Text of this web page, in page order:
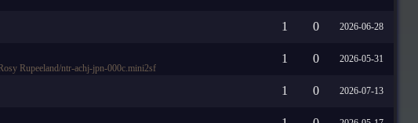
1 0 2026-06-28
Rupeeland/ntr-achj-jpn-000c.mini2sf
1 0 2026-05-31
1 0 2026-07-13